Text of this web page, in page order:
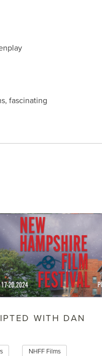
fascinating
WITH DAN
NHFF Films